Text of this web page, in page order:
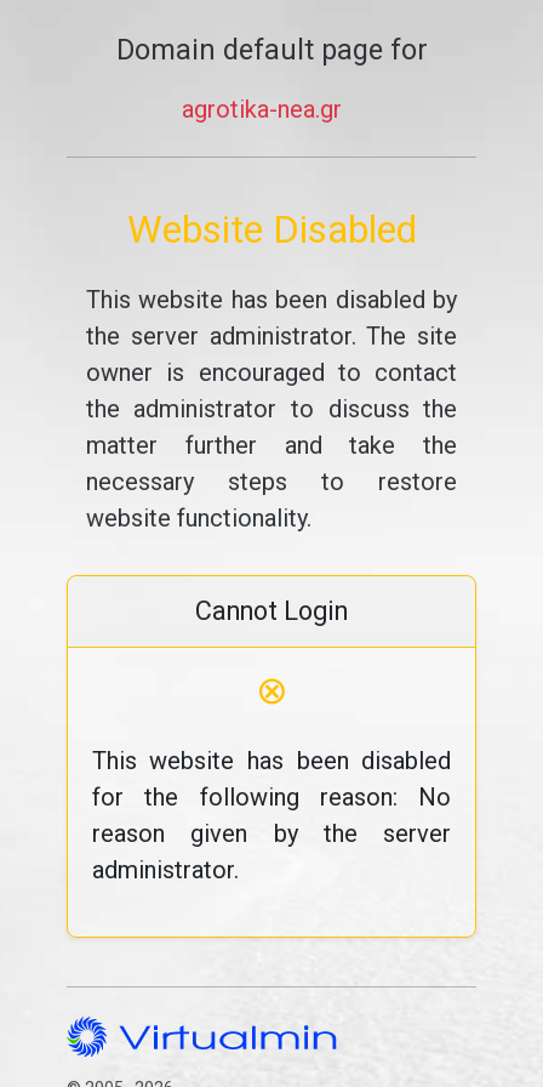
Domain default page for
agrotika-nea.gr
Website Disabled
This website has been disabled by
the server administrator. The site
owner is encouraged to contact
the administrator to discuss the
matter further and take the
necessary steps to restore
website functionality.
Cannot Login
⊗
This website has been disabled
for the following reason: No
reason given by the server
administrator.